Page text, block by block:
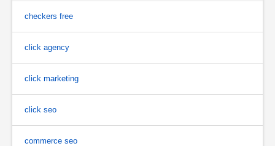
checkers free
click agency
click marketing
click seo
commerce seo